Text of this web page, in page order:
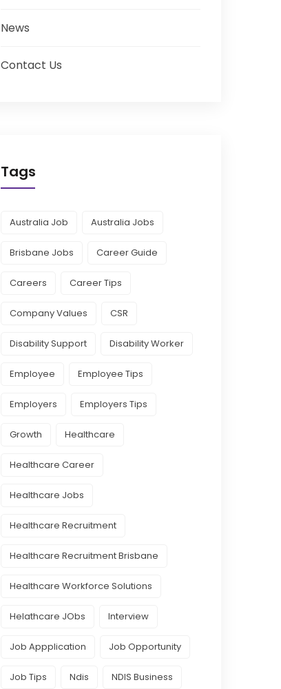
News
Contact Us
Tags
Australia Job Australia Jobs
Brisbane Jobs Career Guide
Careers Career Tips
Company Values CSR
Disability Support Disability Worker
Employee Employee Tips
Employers Employers Tips
Growth Healthcare
Healthcare Career
Healthcare Jobs
Healthcare Recruitment
Healthcare Recruitment Brisbane
Healthcare Workforce Solutions
Helathcare JObs Interview
Job Appplication Job Opportunity
Job Tips Ndis NDIS Business